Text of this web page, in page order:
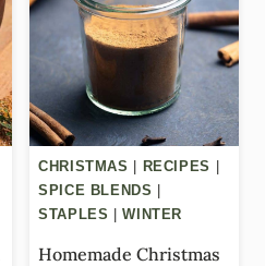
CHRISTMAS RECIPES
SPICE BLENDS
STAPLES
|WINTER
Homemade Christmas